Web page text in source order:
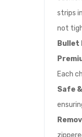
strips
not
Bullet
Each
Safe